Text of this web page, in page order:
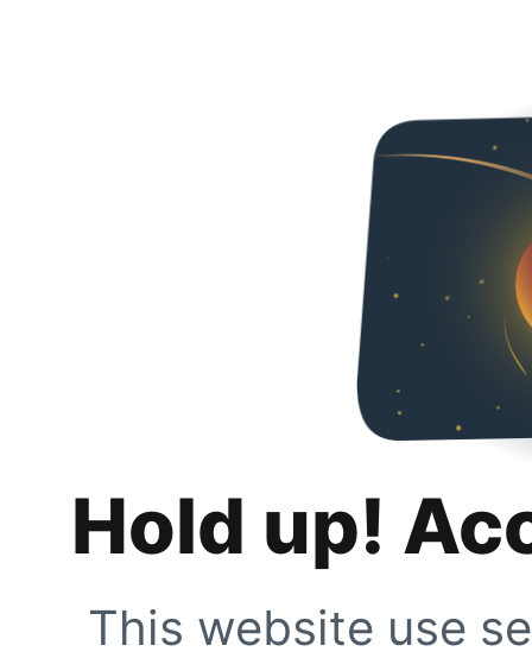
Hold up!
This website use